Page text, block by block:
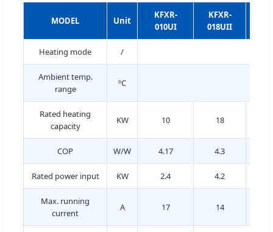
MODEL Unit
KFXR-
010UI
KFXR-
018UII
Heating mode /
Ambient temp.
range
ºC
Rated heating
capacity
KW 10 18
COP W/W 4.17 4.3
Rated power input KW 2.4 4.2
Max. running
current
A 17 14